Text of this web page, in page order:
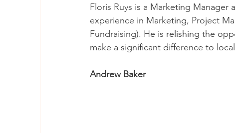
Floris Ruys is a Marketing Manager
experience in Marketing, Project
Fundraising). He is relishing the
make a significant difference to
Andrew Baker